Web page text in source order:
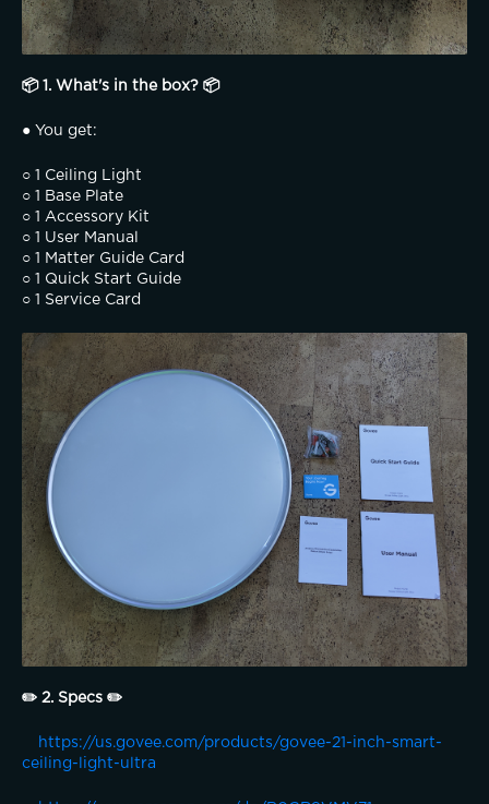
📦 1. What's in the box? 📦
● You get:
○ 1 Ceiling Light
○ 1 Base Plate
○ 1 Accessory Kit
○ 1 User Manual
○ 1 Matter Guide Card
○ 1 Quick Start Guide
○ 1 Service Card
✏️ 2. Specs ✏️
https://us.govee.com/products/govee-21-inch-smart-
ceiling-light-ultra